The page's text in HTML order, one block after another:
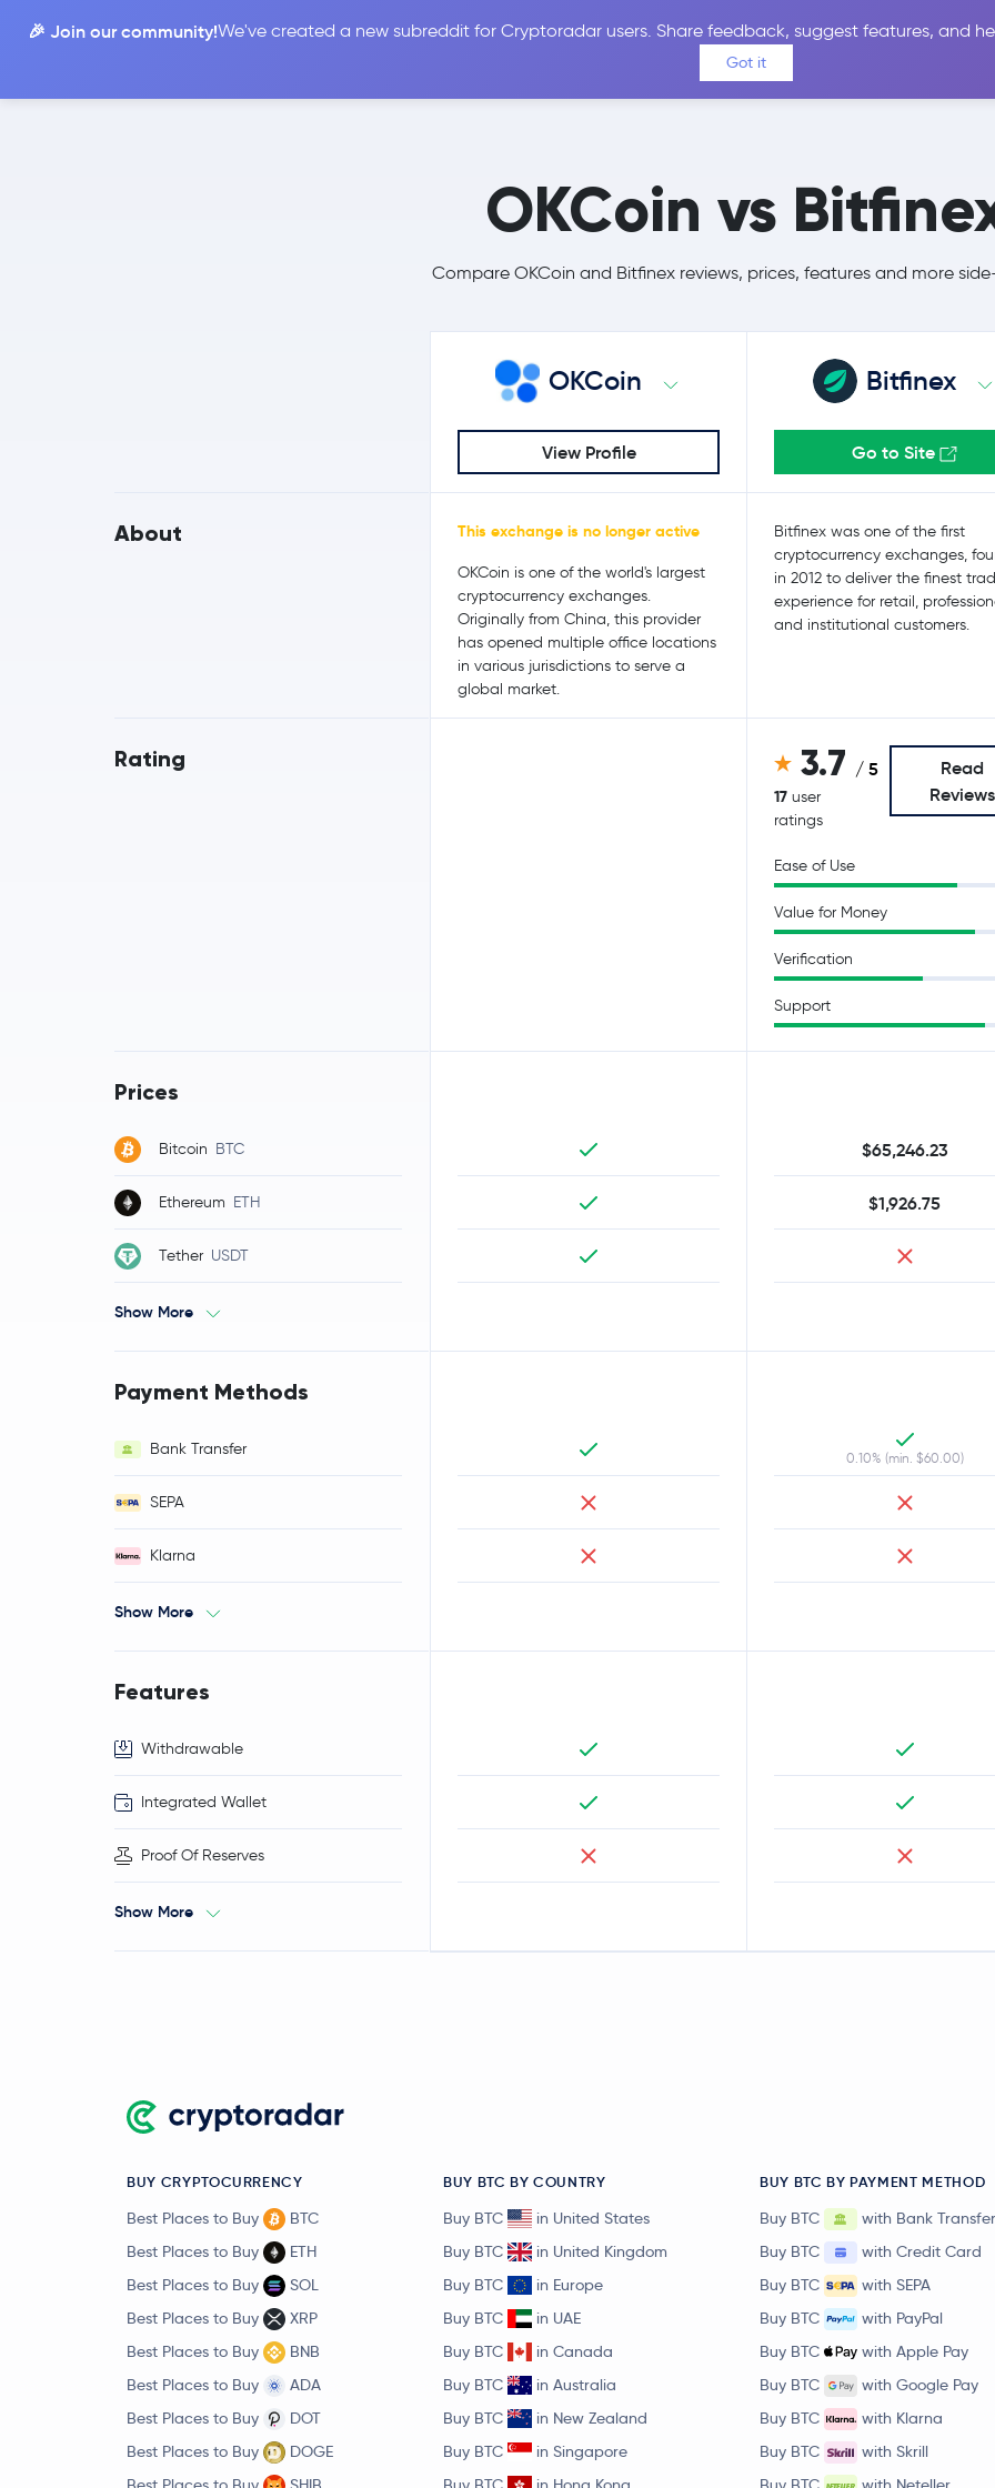
🎉 Join our community!We've created a new subreddit for Cryptoradar users. Share feedback, suggest features, and
Got it
Coins Price Alerts Calculator Reviews
OKCoin vs
Compare OKCoin and Bitfinex reviews, prices, features and more
About
Rating
Prices
Bitcoin BTC
Ethereum ETH
Tether USDT
Show More
Payment Methods
Bank Transfer
SEPA
Klarna
Show More
Features
Withdrawable
Integrated Wallet
Proof Of Reserves
Show More
OKCoin
View Profile
This exchange is no longer active
OKCoin is one of the world's largest
cryptocurrency exchanges.
Originally from China, this provider
has opened multiple office locations
in various jurisdictions to serve a
global market.
Bitfinex
Go to Site
Bitfinex was one of the first
cryptocurrency exchanges,
in 2012 to deliver the finest
experience for retail,
and institutional customers.
3.7 / 5
17 user
ratings
Read
Reviews
Ease of Use
Value for Money
Verification
Support
$65,246.23
$1,926.75
0.10% (min. $60.00)
BUY CRYPTOCURRENCY
Best Places to Buy
BTC
Best Places to Buy
ETH
Best Places to Buy
SOL
Best Places to Buy
XRP
Best Places to Buy
BNB
Best Places to Buy
ADA
Best Places to Buy
DOT
Best Places to Buy
DOGE
BUY BTC BY COUNTRY
Buy BTC
in United States
Buy BTC
in United Kingdom
Buy BTC
in Europe
Buy BTC
in UAE
Buy BTC
in Canada
Buy BTC
in Australia
Buy BTC
in New Zealand
Buy BTC
in Singapore
BUY BTC BY PAYMENT METHOD
Buy BTC
with Bank Transfer
Buy BTC
with Credit Card
Buy BTC
with SEPA
Buy BTC
with PayPal
Buy BTC
with Apple Pay
Buy BTC
with Google Pay
Buy BTC
with Klarna
Buy BTC
with Skrill